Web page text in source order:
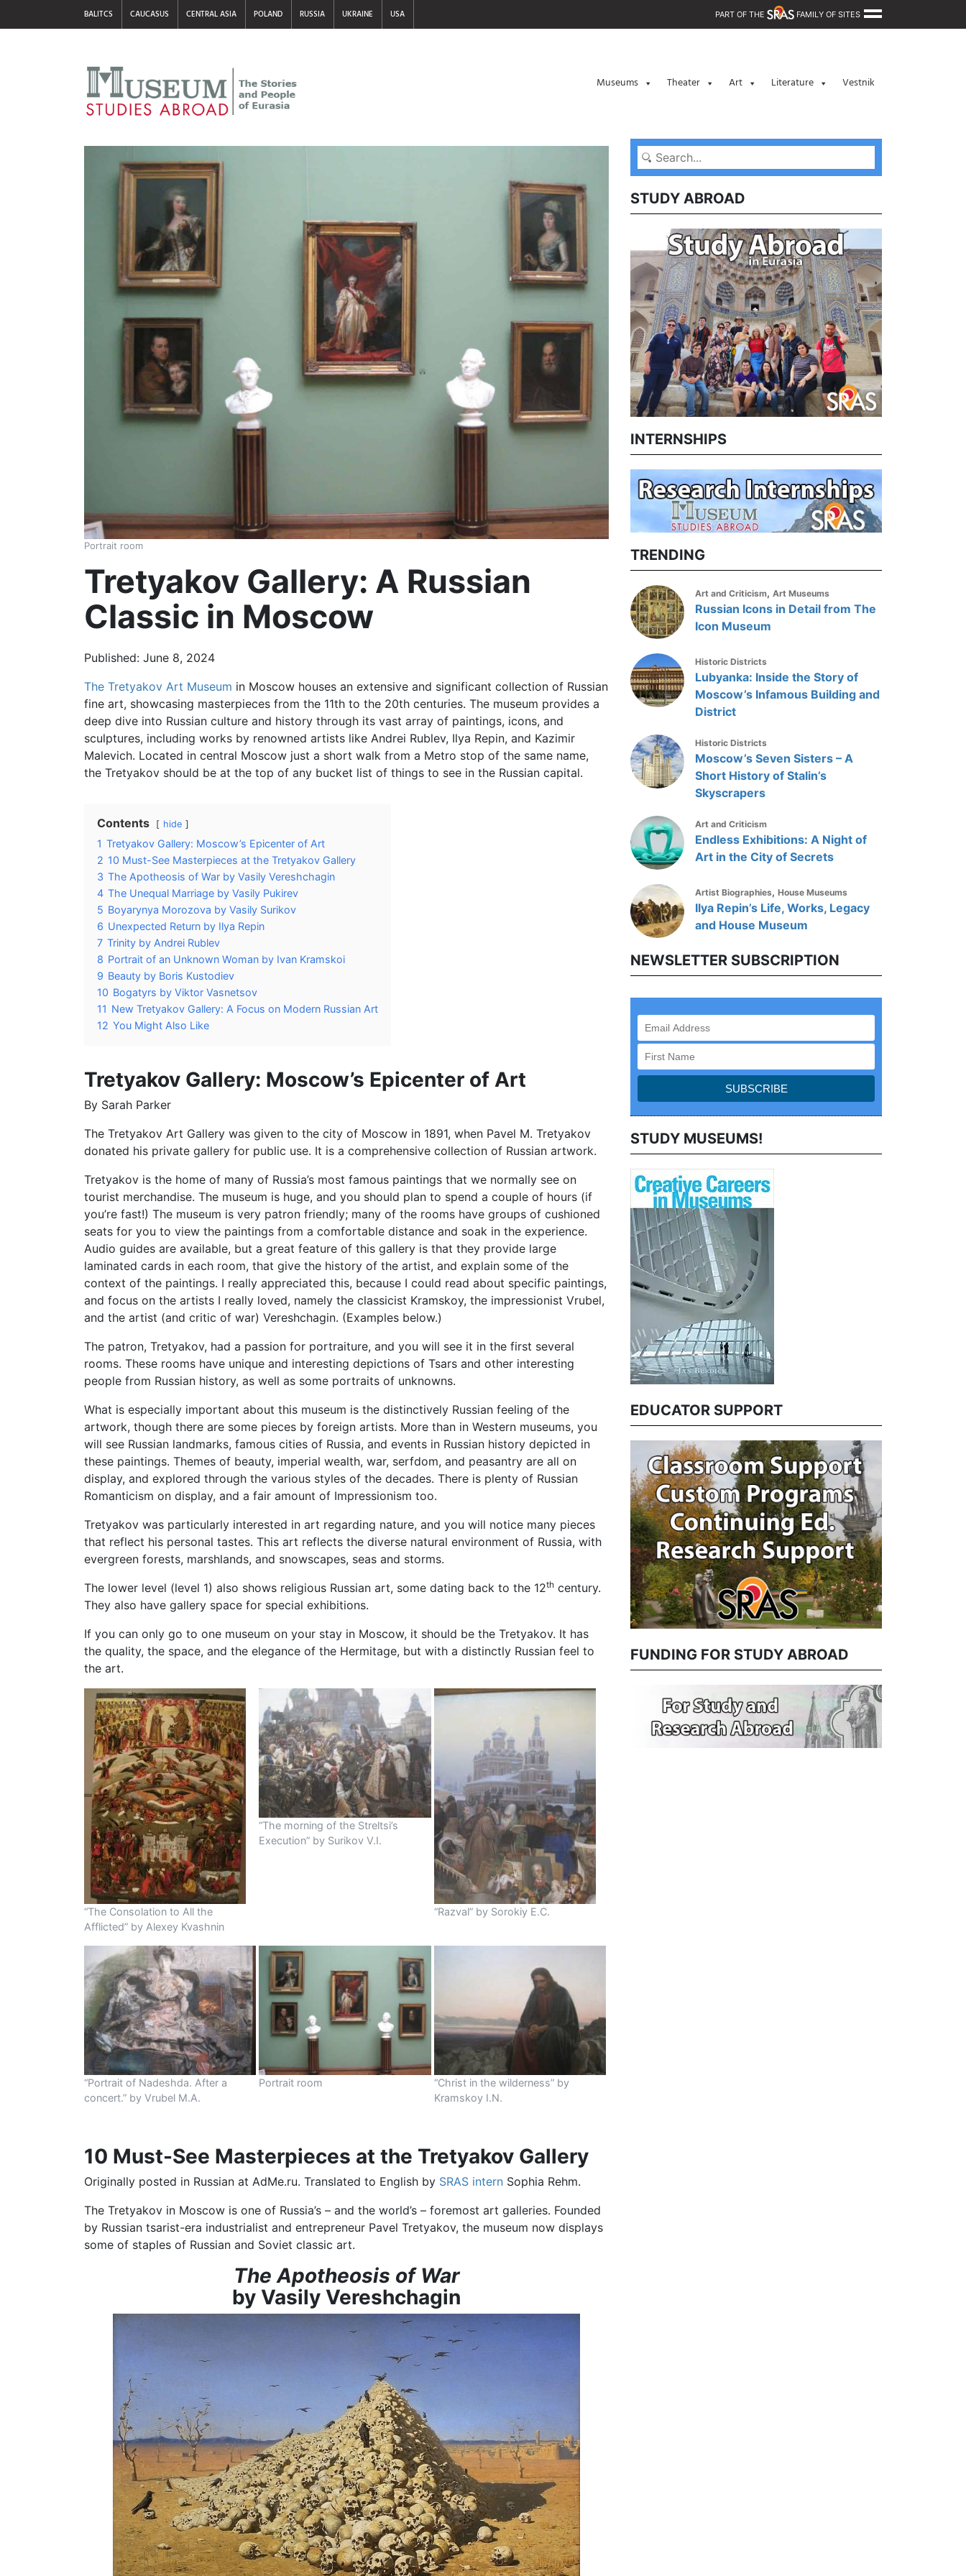
BALITCS CAUCASUS CENTRAL ASIA POLAND RUSSIA UKRAINE USA PART OF THE FAMILY OF SITES
Museums Theater Art Literature Vestnik
Portrait room
Tretyakov Gallery: A Russian
Classic in Moscow
Published: June 8, 2024
The Tretyakov Art Museum in Moscow houses an extensive and significant collection of Russian
fine art, showcasing masterpieces from the 11th to the 20th centuries. The museum provides a
deep dive into Russian culture and history through its vast array of paintings, icons, and
sculptures, including works by renowned artists like Andrei Rublev, Ilya Repin, and Kazimir
Malevich. Located in central Moscow just a short walk from a Metro stop of the same name,
the Tretyakov should be at the top of any bucket list of things to see in the Russian capital.
Contents hide
1 Tretyakov Gallery: Moscow’s Epicenter of Art
2 10 Must-See Masterpieces at the Tretyakov Gallery
3 The Apotheosis of War by Vasily Vereshchagin
4 The Unequal Marriage by Vasily Pukirev
5 Boyarynya Morozova by Vasily Surikov
6 Unexpected Return by Ilya Repin
7 Trinity by Andrei Rublev
8 Portrait of an Unknown Woman by Ivan Kramskoi
9 Beauty by Boris Kustodiev
10 Bogatyrs by Viktor Vasnetsov
11 New Tretyakov Gallery: A Focus on Modern Russian Art
12 You Might Also Like
Tretyakov Gallery: Moscow’s Epicenter of Art
By Sarah Parker
The Tretyakov Art Gallery was given to the city of Moscow in 1891, when Pavel M. Tretyakov
donated his private gallery for public use. It is a comprehensive collection of Russian artwork.
Tretyakov is the home of many of Russia’s most famous paintings that we normally see on
tourist merchandise. The museum is huge, and you should plan to spend a couple of hours (if
you’re fast!) The museum is very patron friendly; many of the rooms have groups of cushioned
seats for you to view the paintings from a comfortable distance and soak in the experience.
Audio guides are available, but a great feature of this gallery is that they provide large
laminated cards in each room, that give the history of the artist, and explain some of the
context of the paintings. I really appreciated this, because I could read about specific paintings,
and focus on the artists I really loved, namely the classicist Kramskoy, the impressionist Vrubel,
and the artist (and critic of war) Vereshchagin. (Examples below.)
The patron, Tretyakov, had a passion for portraiture, and you will see it in the first several
rooms. These rooms have unique and interesting depictions of Tsars and other interesting
people from Russian history, as well as some portraits of unknowns.
What is especially important about this museum is the distinctively Russian feeling of the
artwork, though there are some pieces by foreign artists. More than in Western museums, you
will see Russian landmarks, famous cities of Russia, and events in Russian history depicted in
these paintings. Themes of beauty, imperial wealth, war, serfdom, and peasantry are all on
display, and explored through the various styles of the decades. There is plenty of Russian
Romanticism on display, and a fair amount of Impressionism too.
Tretyakov was particularly interested in art regarding nature, and you will notice many pieces
that reflect his personal tastes. This art reflects the diverse natural environment of Russia, with
evergreen forests, marshlands, and snowscapes, seas and storms.
The lower level (level 1) also shows religious Russian art, some dating back to the 12th century.
They also have gallery space for special exhibitions.
If you can only go to one museum on your stay in Moscow, it should be the Tretyakov. It has
the quality, the space, and the elegance of the Hermitage, but with a distinctly Russian feel to
the art.
“The Consolation to All the
Afflicted” by Alexey Kvashnin
“The morning of the Streltsi’s
Execution” by Surikov V.I.
“Razval” by Sorokiy E.C.
“Portrait of Nadeshda. After a
concert.” by Vrubel M.A.
Portrait room
“Christ in the wilderness” by
Kramskoy I.N.
10 Must-See Masterpieces at the Tretyakov Gallery
Originally posted in Russian at AdMe.ru. Translated to English by SRAS intern Sophia Rehm.
The Tretyakov in Moscow is one of Russia’s – and the world’s – foremost art galleries. Founded
by Russian tsarist-era industrialist and entrepreneur Pavel Tretyakov, the museum now displays
some of staples of Russian and Soviet classic art.
The Apotheosis of War
by Vasily Vereshchagin
STUDY ABROAD
INTERNSHIPS
TRENDING
Art and Criticism, Art Museums
Russian Icons in Detail from The
Icon Museum
Historic Districts
Lubyanka: Inside the Story of
Moscow’s Infamous Building and
District
Historic Districts
Moscow’s Seven Sisters – A
Short History of Stalin’s
Skyscrapers
Art and Criticism
Endless Exhibitions: A Night of
Art in the City of Secrets
Artist Biographies, House Museums
Ilya Repin’s Life, Works, Legacy
and House Museum
NEWSLETTER SUBSCRIPTION
STUDY MUSEUMS!
EDUCATOR SUPPORT
FUNDING FOR STUDY ABROAD